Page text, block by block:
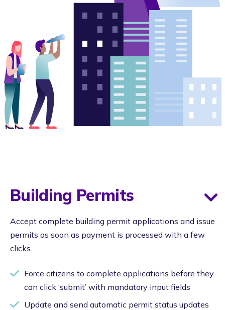
Building Permits
Accept complete building permit applications and issue
permits as soon as payment is processed with a few
clicks.
Force citizens to complete applications before they
can click ‘submit’ with mandatory input fields
Update and send automatic permit status updates